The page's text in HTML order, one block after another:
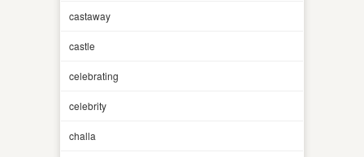
castaway
castle
celebrating
celebrity
challa